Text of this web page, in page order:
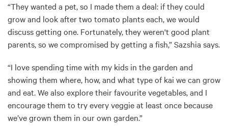
“They wanted a pet, so I made them a deal: if they could
grow and look after two tomato plants each, we would
discuss getting one. Fortunately, they weren't good plant
parents, so we compromised by getting a fish,” Sazshia says.
“I love spending time with my kids in the garden and
showing them where, how, and what type of kai we can grow
and eat. We also explore their favourite vegetables, and I
encourage them to try every veggie at least once because
we’ve grown them in our own garden.”